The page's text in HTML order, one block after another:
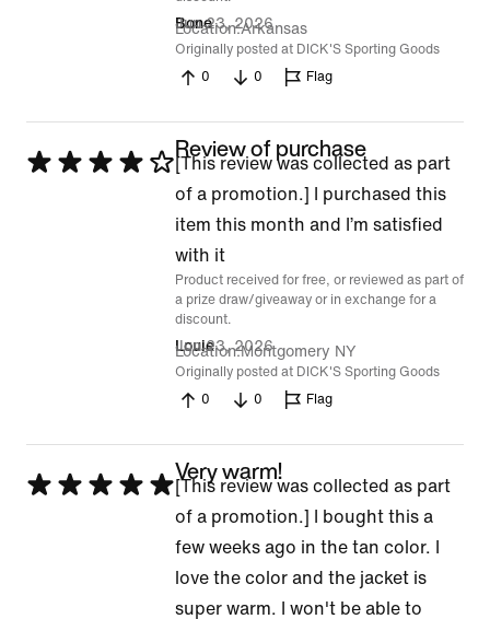
Bone
Jun 23, 2026
Location Arkansas
Originally posted at DICK'S Sporting Goods
0
0 Flag
Rated
Review of purchase
[This review was collected as part
of a promotion.] I purchased this
item this month and I’m satisfied
with it
Product received for free, or reviewed as part of
a prize draw/giveaway or in exchange for a
discount.
Louie
Jun 23, 2026
Location Montgomery NY
Originally posted at DICK'S Sporting Goods
0
0 Flag
Rated
Very warm!
[This review was collected as part
of a promotion.] I bought this a
few weeks ago in the tan color. I
love the color and the jacket is
super warm. I won't be able to